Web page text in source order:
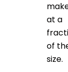
at a
of
size.